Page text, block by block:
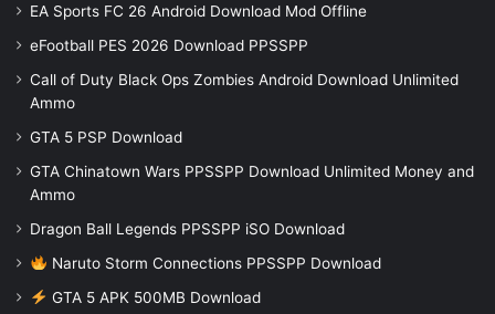
EA Sports FC 26 Android Download Mod Offline
eFootball PES 2026 Download PPSSPP
Call of Duty Black Ops Zombies Android Download Unlimited
Ammo
GTA 5 PSP Download
GTA Chinatown Wars PPSSPP Download Unlimited Money and
Ammo
Dragon Ball Legends PPSSPP iSO Download
Naruto Storm Connections PPSSPP Download
GTA 5 APK 500MB Download